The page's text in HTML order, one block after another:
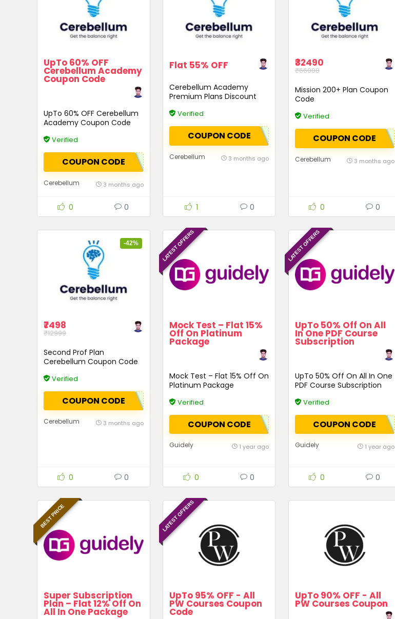
UpTo 60% OFF
Cerebellum Academy
Coupon Code
UpTo 60% OFF Cerebellum
Academy Coupon Code
Verified
COUPON CODE
Cerebellum 3 months ago
0 0
Flat 55% OFF
Cerebellum Academy
Premium Plans Discount
Verified
COUPON CODE
Cerebellum 3 months ago
1 0
₹32490
₹66000
Mission 200+ Plan Coupon
Code
Verified
COUPON CODE
Cerebellum 3 months ago
0 0
-42%
₹7498
₹12999
Second Prof Plan
Cerebellum Coupon Code
Verified
COUPON CODE
Cerebellum 3 months ago
0 0
LATEST OFFERS
Mock Test – Flat 15%
Off On Platinum
Package
Mock Test – Flat 15% Off On
Platinum Package
Verified
COUPON CODE
Guidely 1 year ago
0 0
LATEST OFFERS
UpTo 50% Off On All
In One PDF Course
Subscription
UpTo 50% Off On All In One
PDF Course Subscription
Verified
COUPON CODE
Guidely 1 year ago
0 0
BEST PRICE
Super Subscription
Plan – Flat 12% Off On
All In One Package
LATEST OFFERS
UpTo 95% OFF - All
PW Courses Coupon
Code
UpTo 90% OFF - All
PW Courses Coupon